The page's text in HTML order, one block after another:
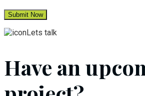
Lets talk
Have an